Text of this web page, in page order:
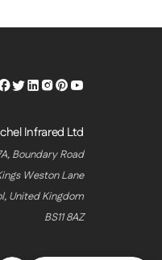
Herschel
Herschel
Herschel
Herschel
Herschel
Infrared Ltd
Boundary Road
Weston Lane
United Kingdom
BS11 8AZ